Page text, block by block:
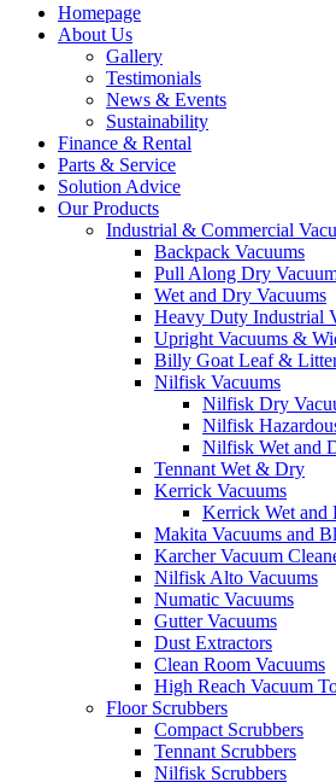
Homepage
About Us
Gallery
Testimonials
News & Events
Sustainability
Finance & Rental
Parts & Service
Solution Advice
Our Products
Industrial & Commercial
Backpack Vacuums
Pull Along Dry
Wet and Dry Vacuums
Heavy Duty Industrial
Upright Vacuums &
Billy Goat Leaf &
Nilfisk Vacuums
Nilfisk Dry
Nilfisk
Nilfisk Wet and
Tennant Wet & Dry
Kerrick Vacuums
Kerrick Wet and
Makita Vacuums and
Karcher Vacuum
Nilfisk Alto Vacuums
Numatic Vacuums
Gutter Vacuums
Dust Extractors
Clean Room Vacuums
High Reach Vacuum
Floor Scrubbers
Compact Scrubbers
Tennant Scrubbers
Nilfisk Scrubbers